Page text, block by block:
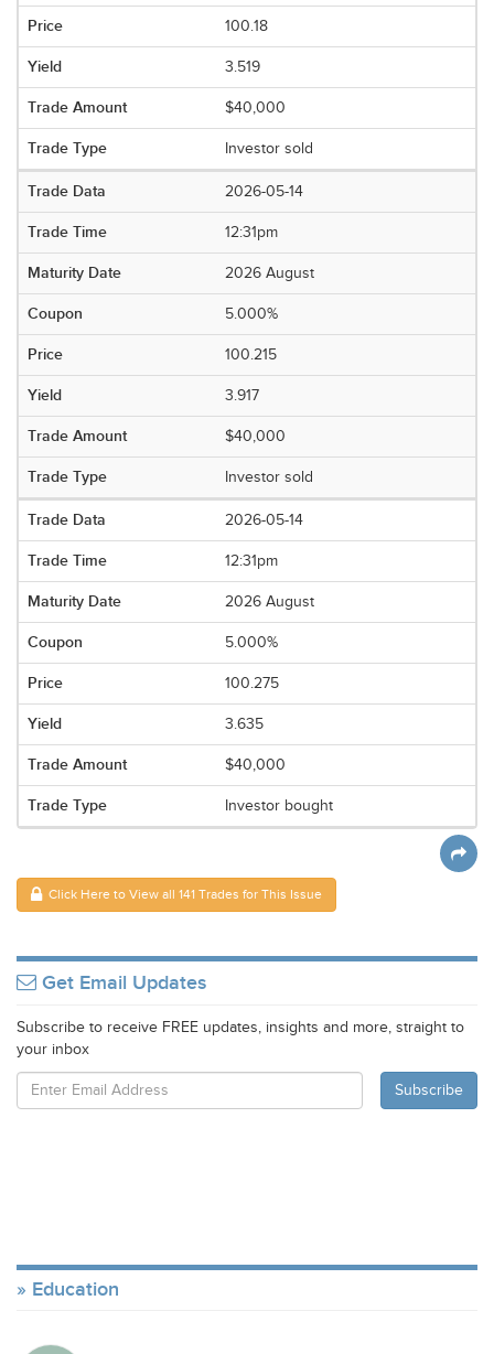
100.18
3.519
$40,000
Investor sold
2026-05-14
12:31pm
2026 August
5.000%
100.215
3.917
$40,000
Investor sold
2026-05-14
12:31pm
2026 August
5.000%
100.275
3.635
$40,000
Investor bought
Click Here to View all 141 Trades for This Issue
Get Email Updates
Subscribe to receive FREE updates, insights and more, straight to
your inbox
Education